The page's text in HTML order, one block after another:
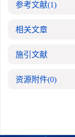
参考文献(1)
相关文章
施引文献
资源附件(0)